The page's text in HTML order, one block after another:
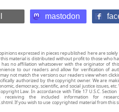
mastodon
expressed in pieces republished here are
this material is distributed without profit to those
no affiliation whatsoever with the originator of
to our readers and allow for verification of
not match the versions our readers view when
authorized by the copyright owner. We are
democracy, scientific, and social justice issues,
Law. In accordance with Title 17 U.S.C.
the included information for
If you wish to use copyrighted material from this